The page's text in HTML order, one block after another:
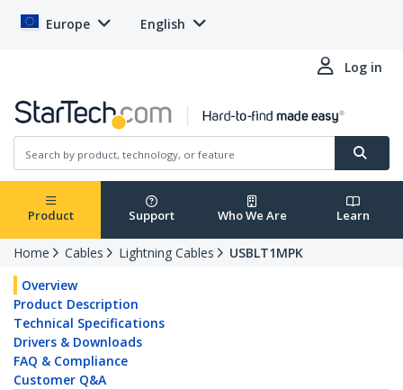
Europe English
Log in
Product Support Who We Are Learn
Home Cables Lightning Cables
USBLT1MPK
Overview
Product Description
Technical Specifications
Drivers & Downloads
FAQ & Compliance
Customer Q&A